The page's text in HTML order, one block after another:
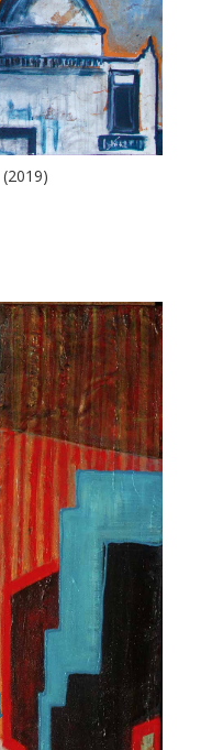
(2019)